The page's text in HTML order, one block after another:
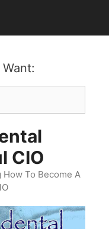
CIO
To Become A